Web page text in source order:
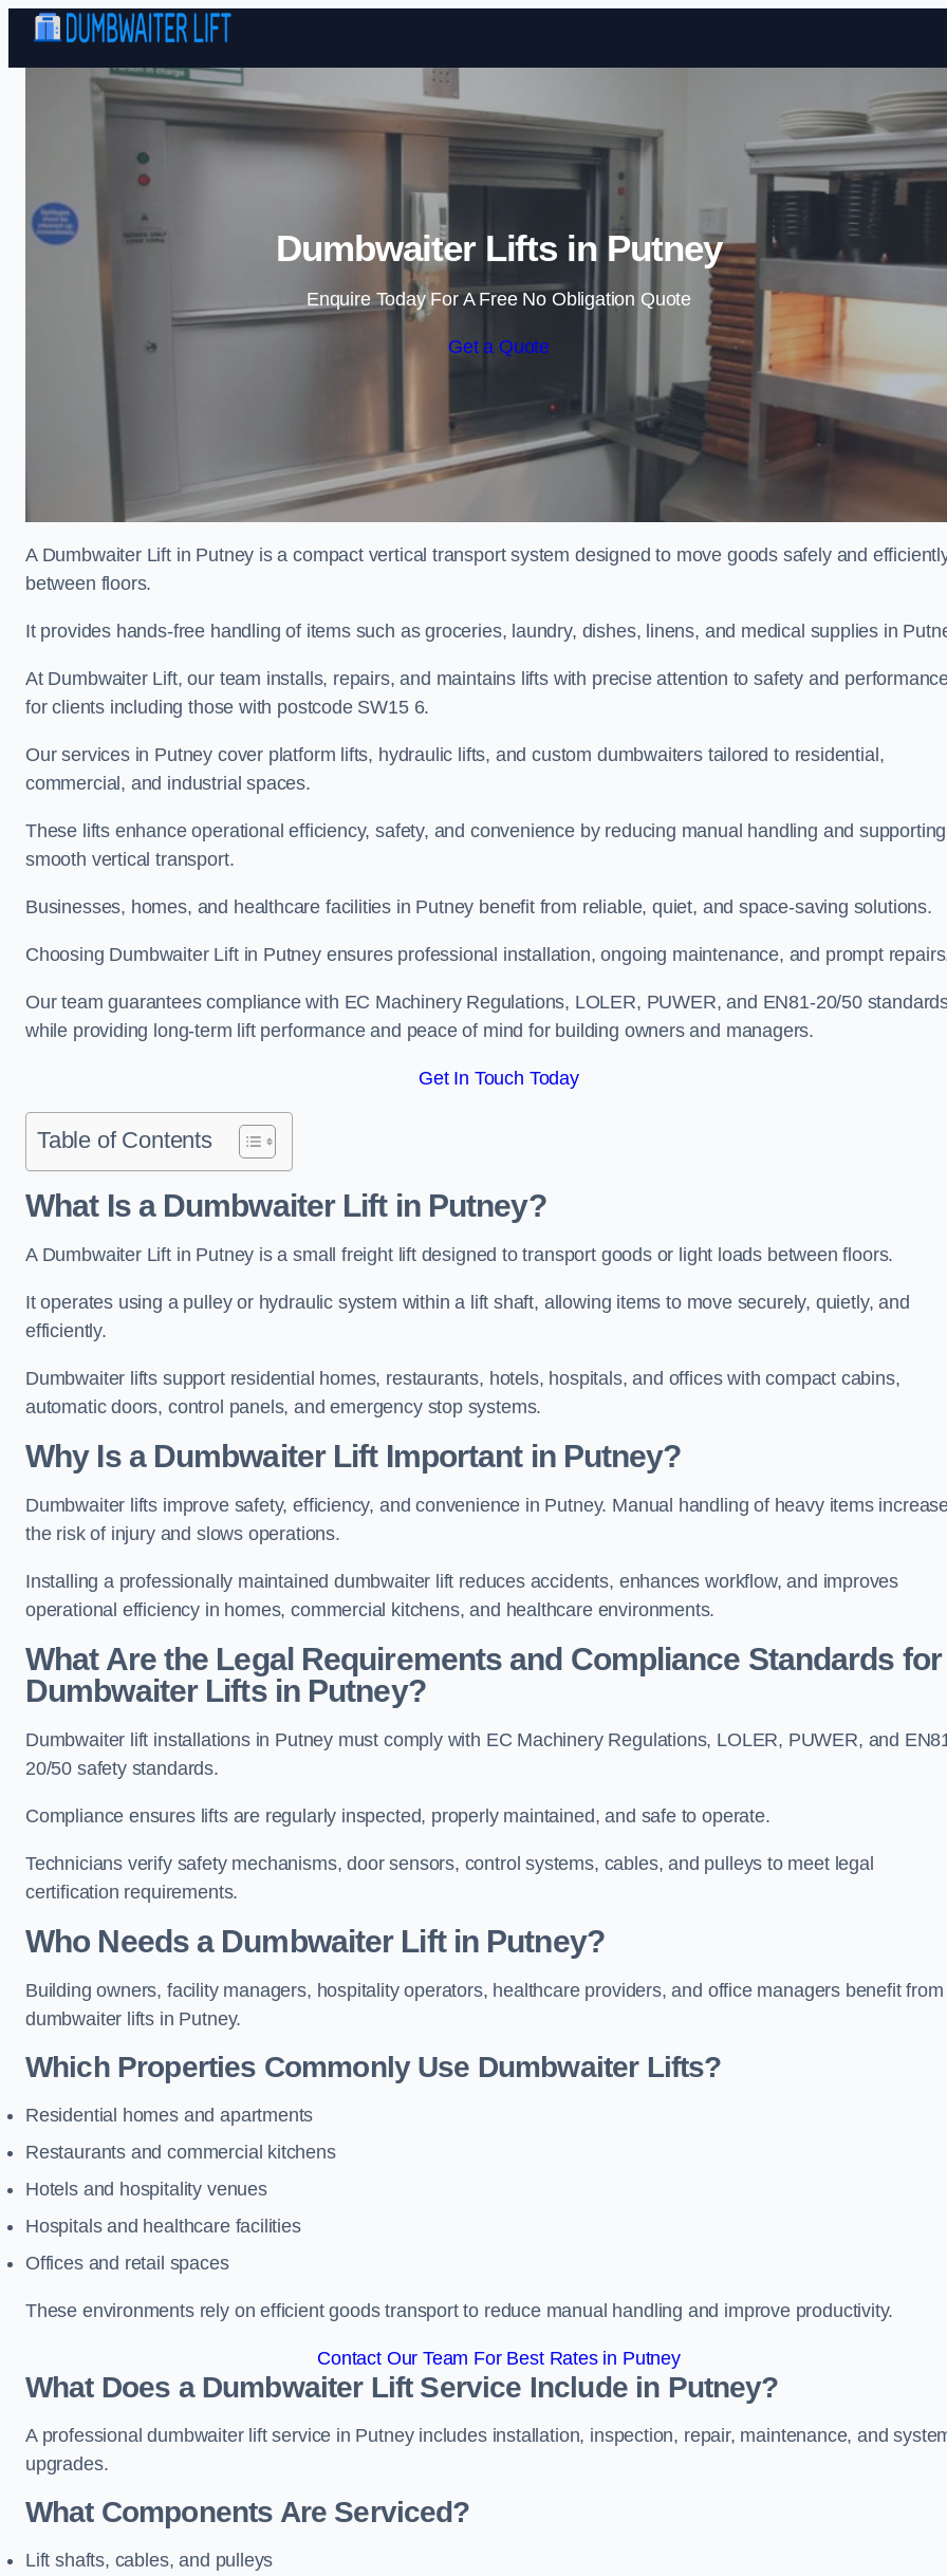
Skip to content
Dumbwaiter Lifts in Putney
Enquire Today For A Free No Obligation Quote
Get a Quote
A Dumbwaiter Lift in Putney is a compact vertical transport system designed to move goods safely and
between floors.
It provides hands-free handling of items such as groceries, laundry, dishes, linens, and medical supplies in
At Dumbwaiter Lift, our team installs, repairs, and maintains lifts with precise attention to safety and
for clients including those with postcode SW15 6.
Our services in Putney cover platform lifts, hydraulic lifts, and custom dumbwaiters tailored to residential,
commercial, and industrial spaces.
These lifts enhance operational efficiency, safety, and convenience by reducing manual handling and supporting
smooth vertical transport.
Businesses, homes, and healthcare facilities in Putney benefit from reliable, quiet, and space-saving solutions.
Choosing Dumbwaiter Lift in Putney ensures professional installation, ongoing maintenance, and prompt
Our team guarantees compliance with EC Machinery Regulations, LOLER, PUWER, and EN81-20/50
while providing long-term lift performance and peace of mind for building owners and managers.
Get In Touch Today
Table of Contents
What Is a Dumbwaiter Lift in Putney?
A Dumbwaiter Lift in Putney is a small freight lift designed to transport goods or light loads between floors.
It operates using a pulley or hydraulic system within a lift shaft, allowing items to move securely, quietly, and
efficiently.
Dumbwaiter lifts support residential homes, restaurants, hotels, hospitals, and offices with compact cabins,
automatic doors, control panels, and emergency stop systems.
Why Is a Dumbwaiter Lift Important in Putney?
Dumbwaiter lifts improve safety, efficiency, and convenience in Putney. Manual handling of heavy items
the risk of injury and slows operations.
Installing a professionally maintained dumbwaiter lift reduces accidents, enhances workflow, and improves
operational efficiency in homes, commercial kitchens, and healthcare environments.
What Are the Legal Requirements and Compliance Standards for
Dumbwaiter Lifts in Putney?
Dumbwaiter lift installations in Putney must comply with EC Machinery Regulations, LOLER, PUWER, and
20/50 safety standards.
Compliance ensures lifts are regularly inspected, properly maintained, and safe to operate.
Technicians verify safety mechanisms, door sensors, control systems, cables, and pulleys to meet legal
certification requirements.
Who Needs a Dumbwaiter Lift in Putney?
Building owners, facility managers, hospitality operators, healthcare providers, and office managers benefit from
dumbwaiter lifts in Putney.
Which Properties Commonly Use Dumbwaiter Lifts?
Residential homes and apartments
Restaurants and commercial kitchens
Hotels and hospitality venues
Hospitals and healthcare facilities
Offices and retail spaces
These environments rely on efficient goods transport to reduce manual handling and improve productivity.
Contact Our Team For Best Rates in Putney
What Does a Dumbwaiter Lift Service Include in Putney?
A professional dumbwaiter lift service in Putney includes installation, inspection, repair, maintenance, and
upgrades.
What Components Are Serviced?
Lift shafts, cables, and pulleys